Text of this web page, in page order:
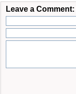
Leave a Comment: